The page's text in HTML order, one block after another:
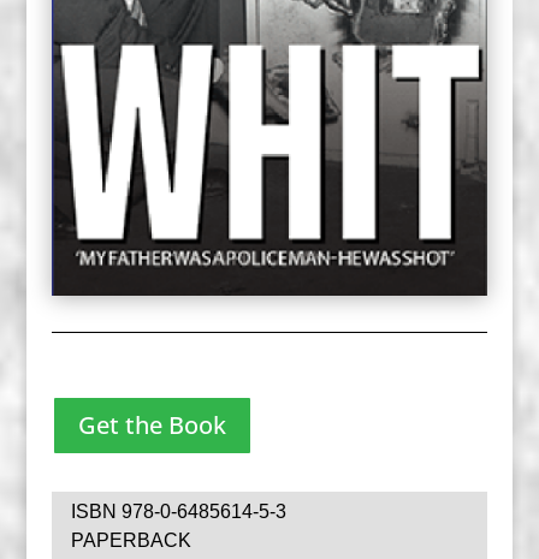
Get the Book
ISBN 978-0-6485614-5-3
PAPERBACK